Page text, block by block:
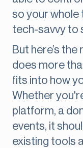
so your whole
tech-savvy to
But here’s
does more
fits into how
Whether
platform, a
events, it
existing tools